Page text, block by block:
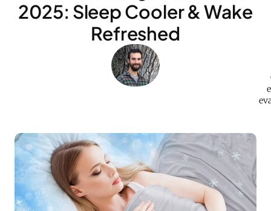
2025: Sleep Cooler & Wake
Refreshed